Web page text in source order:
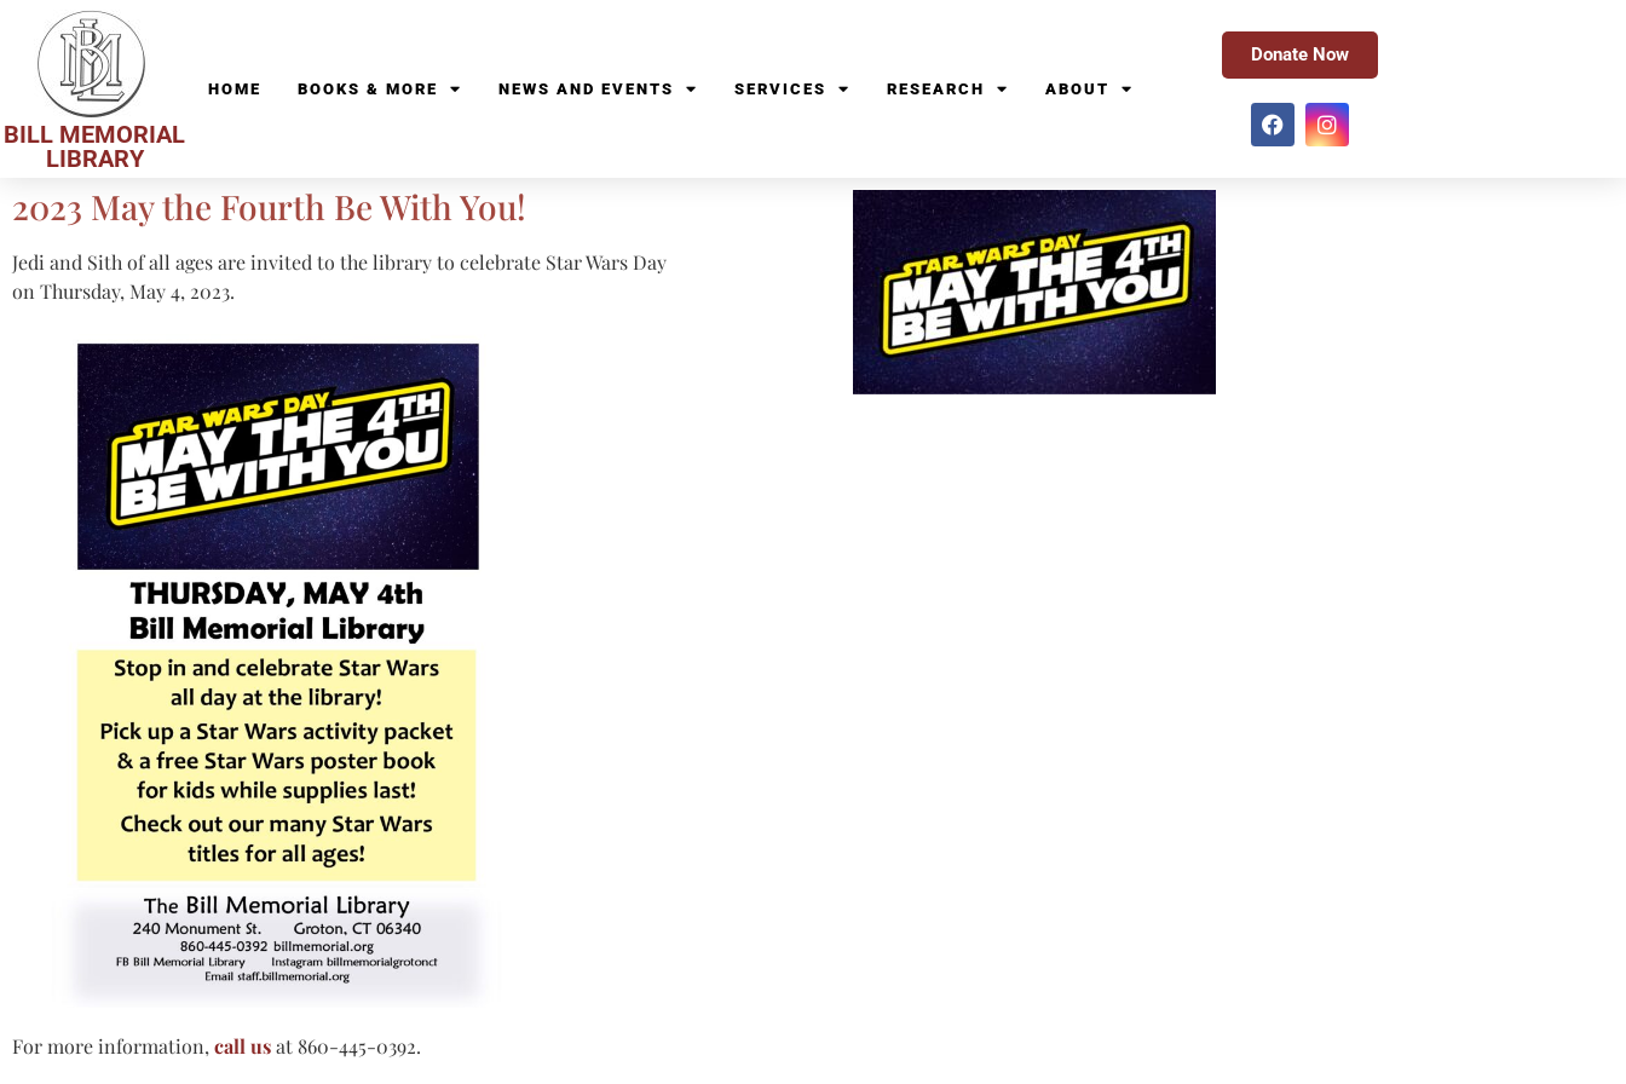
BILL MEMORIAL
LIBRARY
HOME BOOKS & MORE NEWS AND EVENTS SERVICES RESEARCH ABOUT
Donate Now
2023 May the Fourth Be With You!
Jedi and Sith of all ages are invited to the library to celebrate Star Wars Day
on Thursday, May 4, 2023.
For more information,call usat 860-445-0392.